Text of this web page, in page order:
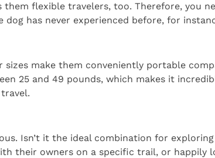
flexible travelers, too. Therefore, you
has never experienced before, for
sizes make them conveniently portable
25 and 49 pounds, which makes it
Isn’t it the ideal combination for
their owners on a specific trail, or happily